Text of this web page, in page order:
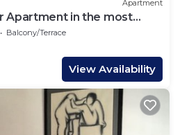
Apartment
Apartment in the most
London.
Balcony/Terrace
View Availability